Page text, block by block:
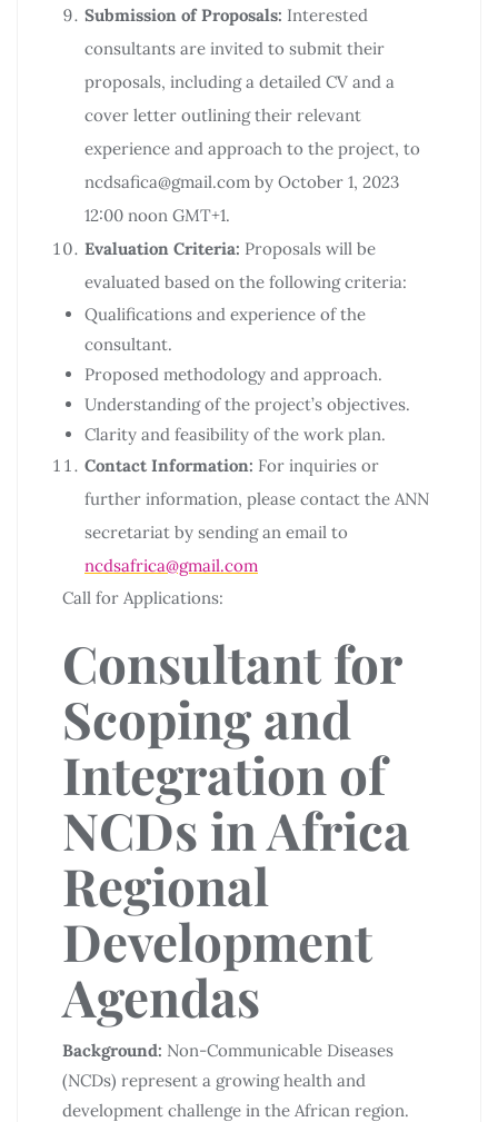
Submission of Proposals: Interested
consultants are invited to submit their
proposals, including a detailed CV and a
cover letter outlining their relevant
experience and approach to the project, to
ncdsafica@gmail.com by October 1, 2023
12:00 noon GMT+1.
Evaluation Criteria: Proposals will be
evaluated based on the following criteria:
Qualifications and experience of the
consultant.
Proposed methodology and approach.
Understanding of the project’s objectives.
Clarity and feasibility of the work plan.
Contact Information: For inquiries or
further information, please contact the ANN
secretariat by sending an email to
ncdsafrica@gmail.com
Call for Applications:
Consultant for
Scoping and
Integration of
NCDs in Africa
Regional
Development
Agendas
Background: Non-Communicable Diseases
(NCDs) represent a growing health and
development challenge in the African region.